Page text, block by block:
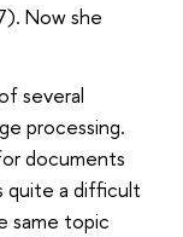
Now she
several
processing.
documents
quite a difficult
same topic